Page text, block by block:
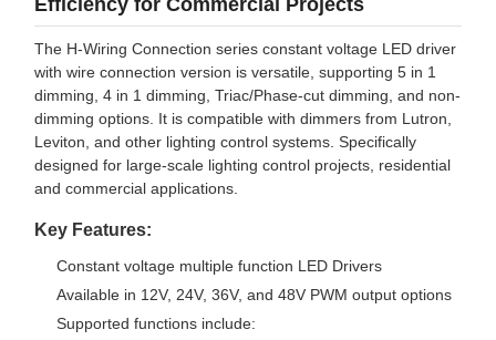
Efficiency for Commercial Projects
The H-Wiring Connection series constant voltage LED driver
with wire connection version is versatile, supporting 5 in 1
dimming, 4 in 1 dimming, Triac/Phase-cut dimming, and non-
dimming options. It is compatible with dimmers from Lutron,
Leviton, and other lighting control systems. Specifically
designed for large-scale lighting control projects, residential
and commercial applications.
Key Features:
Constant voltage multiple function LED Drivers
Available in 12V, 24V, 36V, and 48V PWM output options
Supported functions include: